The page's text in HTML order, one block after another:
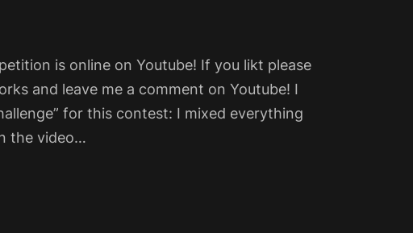
is online on Youtube! If you likt please
and leave me a comment on Youtube! I
for this contest: I mixed everything
the video…